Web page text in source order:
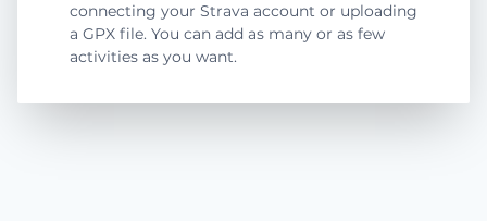
connecting your Strava account or uploading
a GPX file. You can add as many or as few
activities as you want.